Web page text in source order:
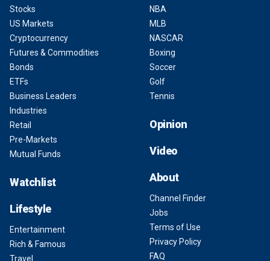
Stocks
US Markets
Cryptocurrency
Futures & Commodities
Bonds
ETFs
Business Leaders
Industries
Retail
Pre-Markets
Mutual Funds
Watchlist
Lifestyle
Entertainment
Rich & Famous
Travel
NBA
MLB
NASCAR
Boxing
Soccer
Golf
Tennis
Opinion
Video
About
Channel Finder
Jobs
Terms of Use
Privacy Policy
FAQ